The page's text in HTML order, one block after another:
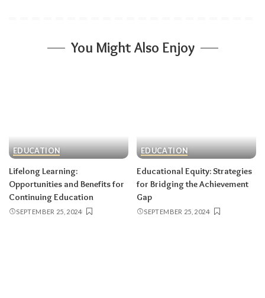
You Might Also Enjoy
EDUCATION
Lifelong Learning:
Opportunities and Benefits for
Continuing Education
SEPTEMBER 25, 2024
EDUCATION
Educational Equity: Strategies
for Bridging the Achievement
Gap
SEPTEMBER 25, 2024